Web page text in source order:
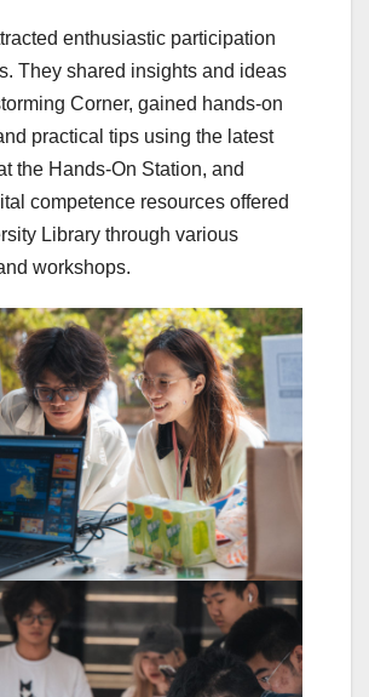
enthusiastic participation
They shared insights and ideas
Corner, gained hands-on
practical tips using the latest
the Hands-On Station, and
competence resources offered
Library through various
workshops.